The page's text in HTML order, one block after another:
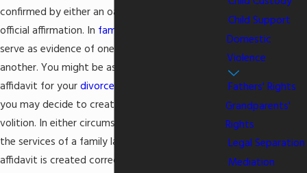
confirmed by either an oath, signature, or other
official affirmation. In family law cases
serve as evidence of one side of an argument or
another. You might be asked to provide an
affidavit for yourdivorce
you may decide to create one on your own
volition. In either circumstance, you should seek
the services of a family lawyer to ensure the
affidavit is created correctly.
Child Support
Domestic
Violence
Fathers' Rights
Grandparents'
Rights
Legal Separation
Mediation